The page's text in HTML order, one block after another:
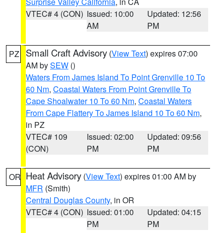
VTEC# 4 (CON) Issued: 10:00
AM
Updated: 12:56
PM
PZ Small Craft Advisory (View Text) expires 07:00
AM bySEW ()
Waters From James Island To Point Grenville 10 To
60 Nm, Coastal Waters From Point Grenville To
Cape Shoalwater 10 To 60 Nm, Coastal Waters
From Cape Flattery To James Island 10 To 60 Nm,
in PZ
VTEC# 109
(CON)
Issued: 02:00
PM
Updated: 09:56
PM
OR Heat Advisory (View Text) expires 01:00 AM by
MFR (Smith)
Central Douglas County, in OR
VTEC# 4 (CON) Issued: 01:00
PM
Updated: 04:15
PM